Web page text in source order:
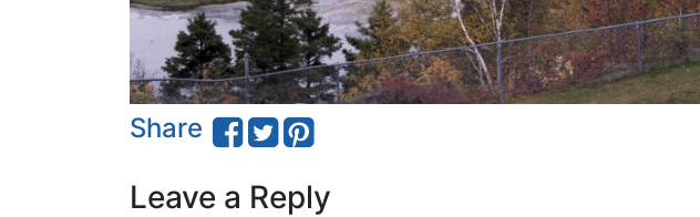
Share
Leave a Reply